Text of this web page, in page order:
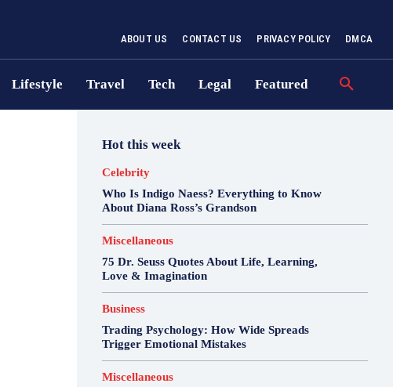
ABOUT US CONTACT US PRIVACY POLICY DMCA
Lifestyle Travel Tech Legal Featured
Hot this week
Celebrity
Who Is Indigo Naess? Everything to Know
About Diana Ross’s Grandson
Miscellaneous
75 Dr. Seuss Quotes About Life, Learning,
Love & Imagination
Business
Trading Psychology: How Wide Spreads
Trigger Emotional Mistakes
Miscellaneous